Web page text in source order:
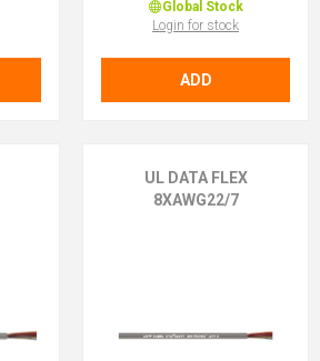
Global Stock
Login for stock
ADD
UL DATA FLEX
8XAWG22/7